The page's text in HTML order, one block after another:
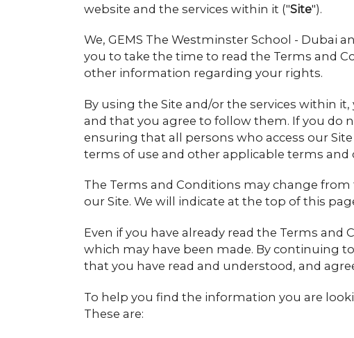
website and the services within it ("Site").
We, GEMS The Westminster School - Dubai
you to take the time to read the Terms and
other information regarding your rights.
By using the Site and/or the services within
and that you agree to follow them. If you do
ensuring that all persons who access our
terms of use and other applicable terms
The Terms and Conditions may change
our Site. We will indicate at the top of this
Even if you have already read the Terms
which may have been made. By continuing
that you have read and understood, and
To help you find the information you are
These are: